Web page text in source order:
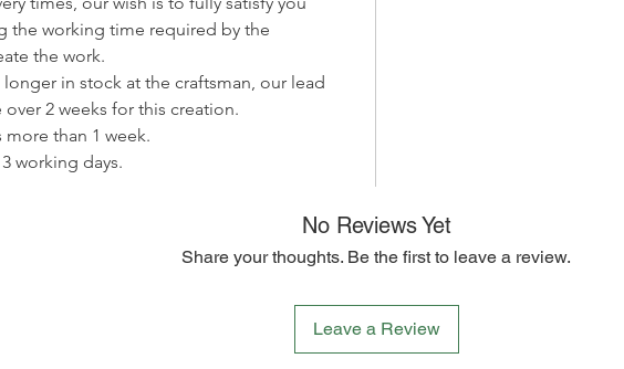
and
the working time required by the
the work.
in stock at the craftsman, our lead
2 weeks for this creation.
than 1 week.
working days.
No Reviews Yet
Share your thoughts. Be the first to leave a review.
Leave a Review